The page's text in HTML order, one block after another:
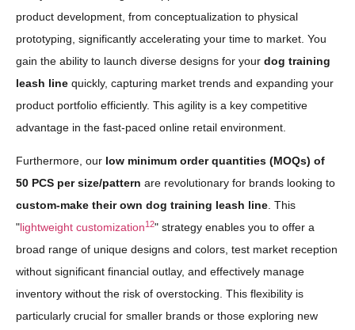
product development, from conceptualization to physical
prototyping, significantly accelerating your time to market. You
gain the ability to launch diverse designs for your dog training
leash line quickly, capturing market trends and expanding your
product portfolio efficiently. This agility is a key competitive
advantage in the fast-paced online retail environment.
Furthermore, our low minimum order quantities (MOQs) of
50 PCS per size/pattern are revolutionary for brands looking to
custom-make their own dog training leash line . This
"lightweight customization12" strategy enables you to offer a
broad range of unique designs and colors, test market reception
without significant financial outlay, and effectively manage
inventory without the risk of overstocking. This flexibility is
particularly crucial for smaller brands or those exploring new